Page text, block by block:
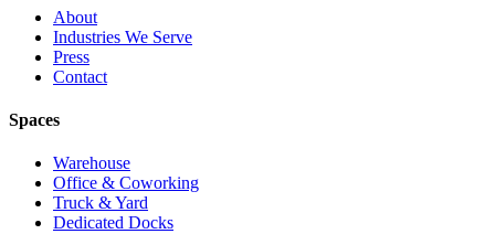
About
Industries We Serve
Press
Contact
Spaces
Warehouse
Office & Coworking
Truck & Yard
Dedicated Docks